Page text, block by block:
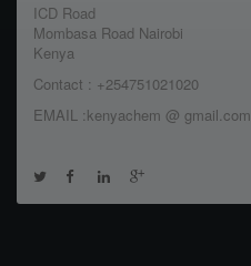
ICD Road
Mombasa Road Nairobi
Kenya
Contact : +254751021020
EMAIL :kenyachem @ gmail.com